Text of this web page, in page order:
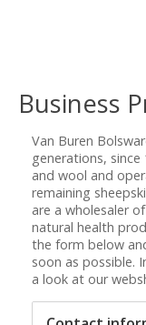
Business
Van Buren
generations,
and wool and
remaining
are a wholesaler
natural health
the form below
soon as possible.
a look at our